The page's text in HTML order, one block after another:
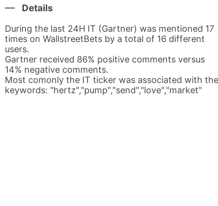
Details
During the last 24H IT (Gartner) was mentioned 17
times on WallstreetBets by a total of 16 different
users.
Gartner received 86% positive comments versus
14% negative comments.
Most comonly the IT ticker was associated with the
keywords: "hertz","pump","send","love","market"